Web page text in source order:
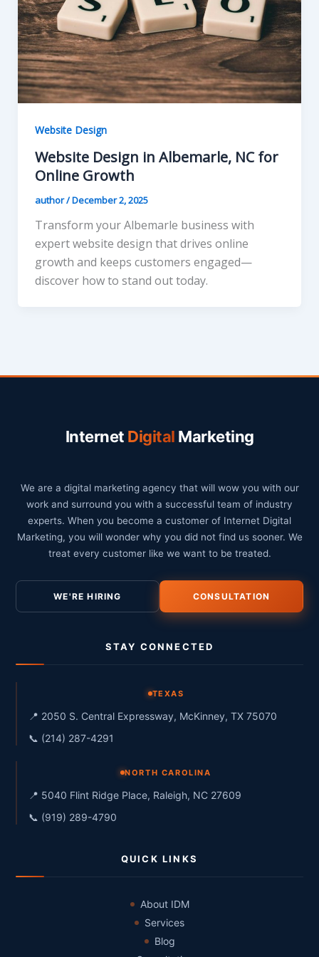
Website Design
Website Design in Albemarle, NC for
Online Growth
author/December 2, 2025
Transform your Albemarle business with
expert website design that drives online
growth and keeps customers engaged—
discover how to stand out today.
Internet Digital Marketing
We are a digital marketing agency that will wow you with our
work and surround you with a successful team of industry
experts. When you become a customer of Internet Digital
Marketing, you will wonder why you did not find us sooner. We
treat every customer like we want to be treated.
WE'RE HIRING CONSULTATION
STAY CONNECTED
TEXAS
📍 2050 S. Central Expressway, McKinney, TX 75070
📞 (214) 287-4291
NORTH CAROLINA
📍 5040 Flint Ridge Place, Raleigh, NC 27609
📞 (919) 289-4790
QUICK LINKS
About IDM
Services
Blog